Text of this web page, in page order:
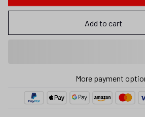
Add to cart
More payment